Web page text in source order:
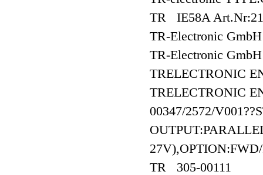
TR IE58A
TR-Electronic
TR-Electronic
TRELECTRONIC
TRELECTRONIC
00347/2572/
TR 305-00111